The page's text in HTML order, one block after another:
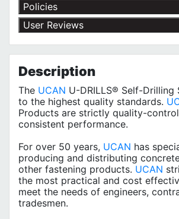
Policies
Return Policy
Shipping Policy
Terms of Use
Privacy Policy
User Reviews
Description
The UCAN U-DRILLS® Self-Drilling
to the highest quality standards.
Products are strictly quality-
consistent performance.
For over 50 years, UCAN has
producing and distributing
other fastening products. UCAN
the most practical and cost
meet the needs of engineers,
tradesmen.